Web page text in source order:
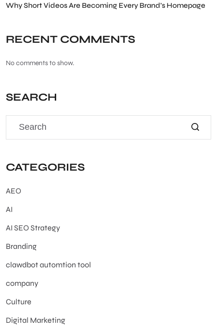
Why Short Videos Are Becoming Every Brand’s Homepage
RECENT COMMENTS
No comments to show.
SEARCH
CATEGORIES
AEO
AI
AI SEO Strategy
Branding
clawdbot automtion tool
company
Culture
Digital Marketing